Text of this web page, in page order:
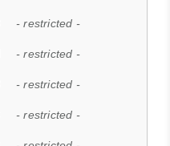
- restricted -
- restricted -
- restricted -
- restricted -